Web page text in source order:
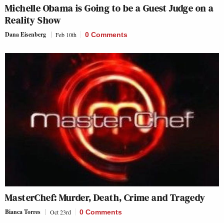
Michelle Obama is Going to be a Guest Judge on a
Reality Show
Dana Eisenberg Feb 10th 0 Comments
MasterChef: Murder, Death, Crime and Tragedy
Bianca Torres Oct 23rd 0 Comments